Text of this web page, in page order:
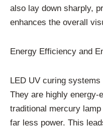
also lay down sharply,
enhances the overall
Energy Efficiency and
LED UV curing
They are highly energy-
traditional mercury
far less power. This